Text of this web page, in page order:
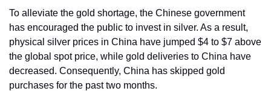
To alleviate the gold shortage, the Chinese government
has encouraged the public to invest in silver. As a result,
physical silver prices in China have jumped $4 to $7 above
the global spot price, while gold deliveries to China have
decreased. Consequently, China has skipped gold
purchases for the past two months.